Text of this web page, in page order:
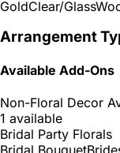
GoldClear/Glass
Arrangement
Available Add-Ons
Non-Floral Decor
1 available
Bridal Party Florals